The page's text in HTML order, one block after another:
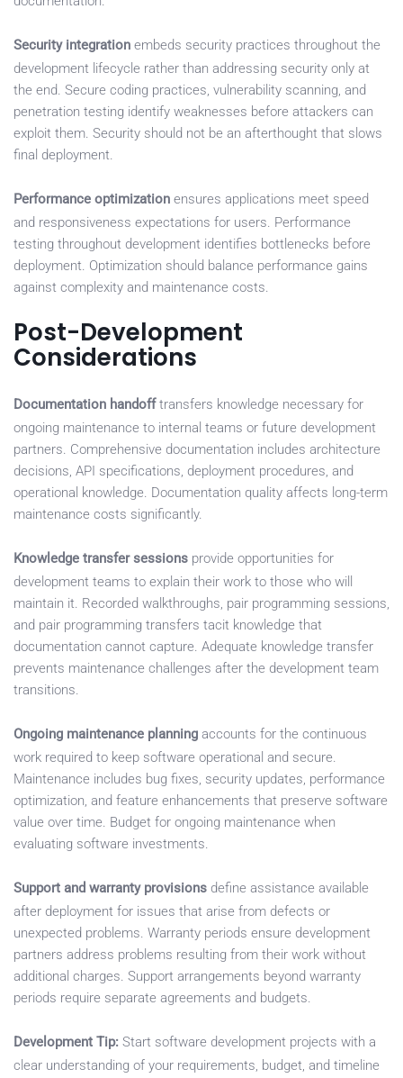
Security integration embeds security practices throughout the
development lifecycle rather than addressing security only at
the end. Secure coding practices, vulnerability scanning, and
penetration testing identify weaknesses before attackers can
exploit them. Security should not be an afterthought that slows
final deployment.
Performance optimization ensures applications meet speed
and responsiveness expectations for users. Performance
testing throughout development identifies bottlenecks before
deployment. Optimization should balance performance gains
against complexity and maintenance costs.
Post-Development
Considerations
Documentation handofftransfers knowledge necessary for
ongoing maintenance to internal teams or future development
partners. Comprehensive documentation includes architecture
decisions, API specifications, deployment procedures, and
operational knowledge. Documentation quality affects long-term
maintenance costs significantly.
Knowledge transfer sessions provide opportunities for
development teams to explain their work to those who will
maintain it. Recorded walkthroughs, pair programming sessions,
and pair programming transfers tacit knowledge that
documentation cannot capture. Adequate knowledge transfer
prevents maintenance challenges after the development team
transitions.
Ongoing maintenance planning accounts for the continuous
work required to keep software operational and secure.
Maintenance includes bug fixes, security updates, performance
optimization, and feature enhancements that preserve software
value over time. Budget for ongoing maintenance when
evaluating software investments.
Support and warranty provisions define assistance available
after deployment for issues that arise from defects or
unexpected problems. Warranty periods ensure development
partners address problems resulting from their work without
additional charges. Support arrangements beyond warranty
periods require separate agreements and budgets.
Development Tip: Start software development projects with a
clear understanding of your requirements, budget, and timeline